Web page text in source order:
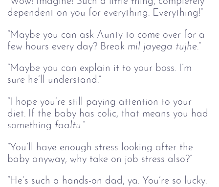
dependent on you for everything. Everything!”
“Maybe you can ask Aunty to come over for a
few hours every day? Break mil jayega tujhe.”
“Maybe you can explain it to your boss. I’m
sure he’ll understand.”
“I hope you’re still paying attention to your
diet. If the baby has colic, that means you had
something faaltu.”
“You’ll have enough stress looking after the
baby anyway, why take on job stress also?”
“He’s such a hands-on dad, ya. You’re so lucky.